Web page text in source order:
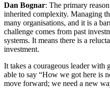
Dan Bognar: The primary
inherited complexity. Managing
many organisations, and it is a
challenge comes from past
systems. It means there is a
investment.
It takes a courageous leader with
able to say “How we got here is
move forward; we need a new